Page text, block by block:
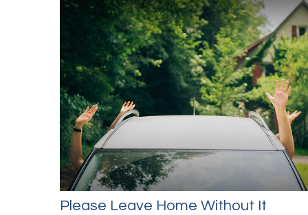
Please Leave Home Without It